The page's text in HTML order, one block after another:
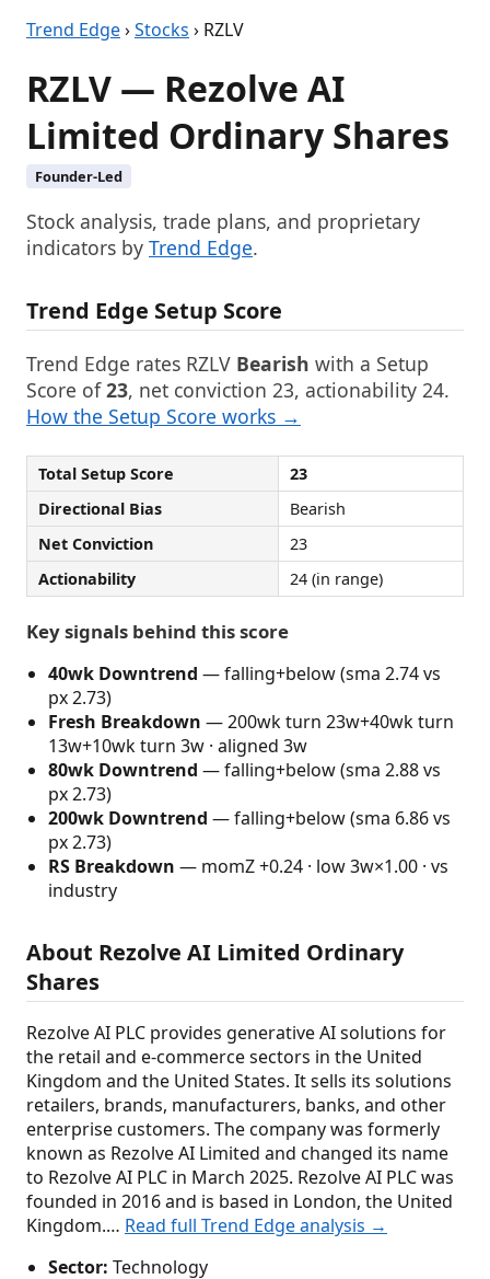
Trend Edge›Stocks › RZLV
RZLV — Rezolve AI
Limited Ordinary Shares
Founder-Led
Stock analysis, trade plans, and proprietary
indicators by Trend Edge.
Trend Edge Setup Score
Trend Edge rates RZLV Bearish with a Setup
Score of23, net conviction 23, actionability 24.
How the Setup Score works →
Total Setup Score
23
Directional Bias
Bearish
Net Conviction
23
Actionability
24 (in range)
Key signals behind this score
40wk Downtrend — falling+below (sma 2.74 vs
px 2.73)
Fresh Breakdown — 200wk turn 23w+40wk turn
13w+10wk turn 3w · aligned 3w
80wk Downtrend — falling+below (sma 2.88 vs
px 2.73)
200wk Downtrend — falling+below (sma 6.86 vs
px 2.73)
RS Breakdown — momZ +0.24 · low 3w×1.00 · vs
industry
About Rezolve AI Limited Ordinary
Shares
Rezolve AI PLC provides generative AI solutions for
the retail and e-commerce sectors in the United
Kingdom and the United States. It sells its solutions
retailers, brands, manufacturers, banks, and other
enterprise customers. The company was formerly
known as Rezolve AI Limited and changed its name
to Rezolve AI PLC in March 2025. Rezolve AI PLC was
founded in 2016 and is based in London, the United
Kingdom.… Read full Trend Edge analysis →
Sector: Technology